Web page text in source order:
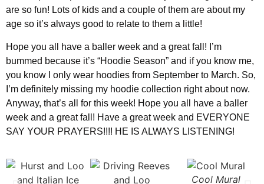
are so fun! Lots of kids and a couple of them are about my
age so it’s always good to relate to them a little!
Hope you all have a baller week and a great fall! I’m
bummed because it’s “Hoodie Season” and if you know me,
you know I only wear hoodies from September to March. So,
I’m definitely missing my hoodie collection right about now.
Anyway, that’s all for this week! Hope you all have a baller
week and a great fall! Have a great week and EVERYONE
SAY YOUR PRAYERS!!!! HE IS ALWAYS LISTENING!
Cool Mural